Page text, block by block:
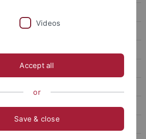
Videos
Accept all
or
Save & close